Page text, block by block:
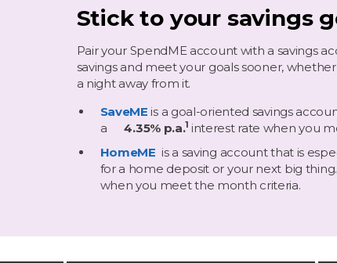
Stick to your savings
Pair your SpendME account with a savings
savings and meet your goals sooner,
a night away from it.
SaveME is a goal-oriented savings
a4.35% p.a.1 interest rate when you
HomeME is a saving account that is
for a home deposit or your next big thing.
when you meet the month criteria.